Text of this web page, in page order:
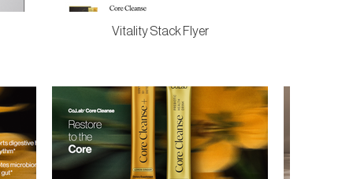
Vitality Stack Flyer